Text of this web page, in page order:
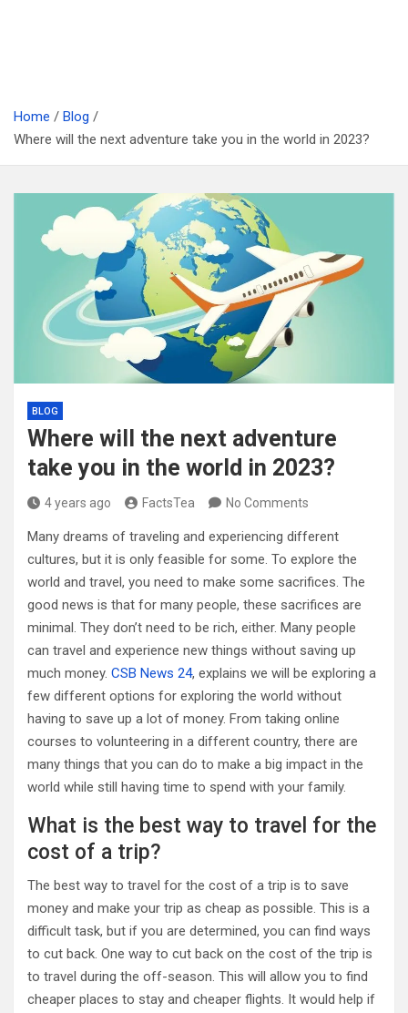
Home
Blog
Where will the next adventure take you in the world in 2023?
BLOG
Where will the next adventure
take you in the world in 2023?
4 years ago FactsTea No Comments
Many dreams of traveling and experiencing different
cultures, but it is only feasible for some. To explore the
world and travel, you need to make some sacrifices. The
good news is that for many people, these sacrifices are
minimal. They don’t need to be rich, either. Many people
can travel and experience new things without saving up
much money. CSB News 24, explains we will be exploring a
few different options for exploring the world without
having to save up a lot of money. From taking online
courses to volunteering in a different country, there are
many things that you can do to make a big impact in the
world while still having time to spend with your family.
What is the best way to travel for the
cost of a trip?
The best way to travel for the cost of a trip is to save
money and make your trip as cheap as possible. This is a
difficult task, but if you are determined, you can find ways
to cut back. One way to cut back on the cost of the trip is
to travel during the off-season. This will allow you to find
cheaper places to stay and cheaper flights. It would help if